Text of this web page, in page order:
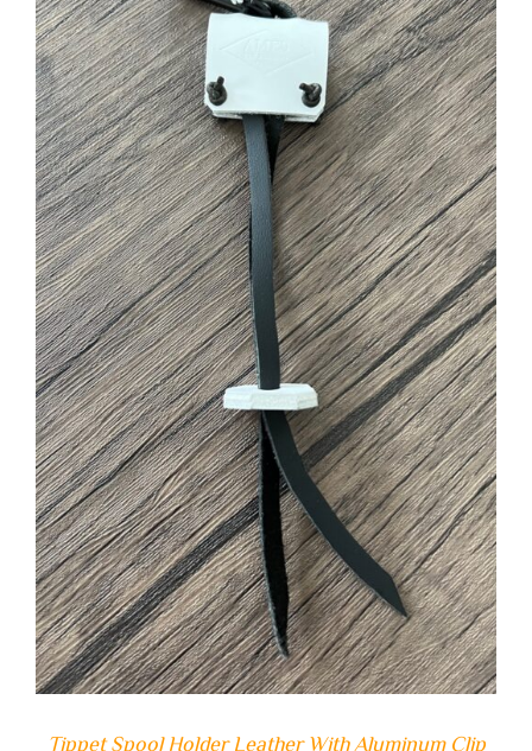
ADD TO CART
/
DETAILS
Tippet Spool Holder Leather With Aluminum Clip